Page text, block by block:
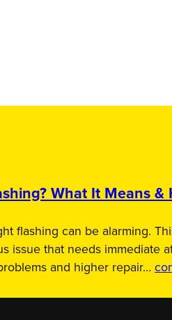
What It Means &
flashing can be alarming.
issue that needs immediate
and higher repair…